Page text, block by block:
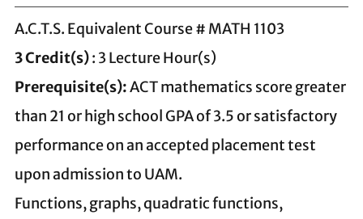
A.C.T.S. Equivalent Course # MATH 1103
3Credit(s): 3 Lecture Hour(s)
Prerequisite(s):ACT mathematics score greater
than 21 or high school GPA of 3.5 or satisfactory
performance on an accepted placement test
upon admission to UAM.
Functions, graphs, quadratic functions,